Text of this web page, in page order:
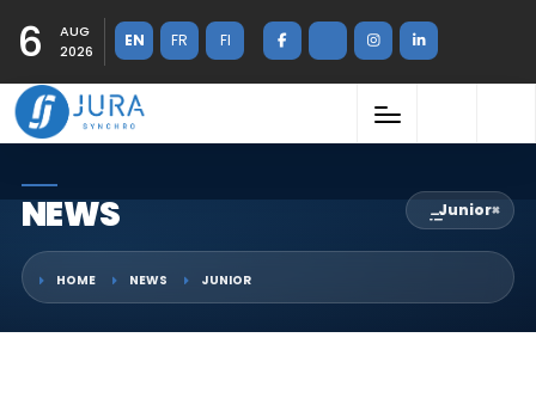
6
AUG
2026
EN FR FI
NEWS Junior×
HOME NEWS JUNIOR